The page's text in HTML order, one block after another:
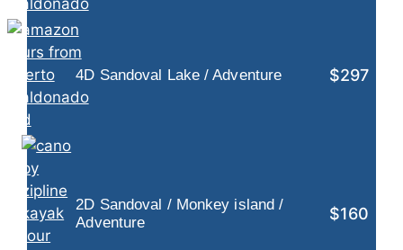
4D Sandoval Lake / Adventure $297
2D Sandoval / Monkey island /
Adventure
$160